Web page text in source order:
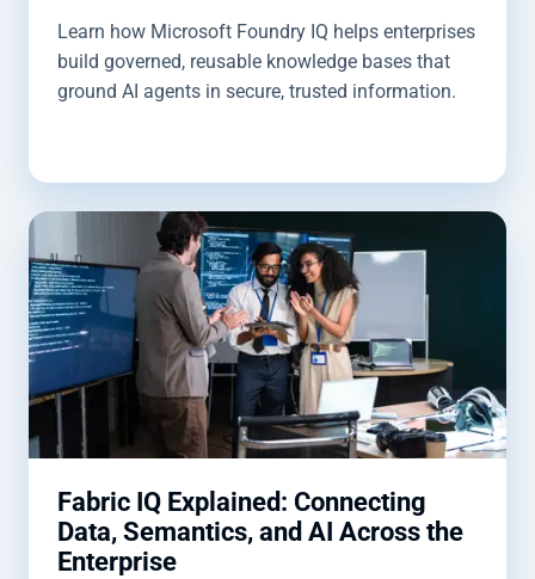
Learn how Microsoft Foundry IQ helps enterprises
build governed, reusable knowledge bases that
ground AI agents in secure, trusted information.
Fabric IQ Explained: Connecting
Data, Semantics, and AI Across the
Enterprise